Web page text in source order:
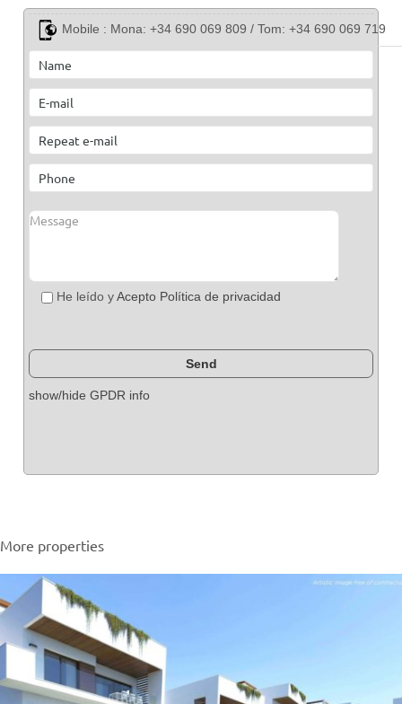
Mobile : Mona: +34 690 069 809 / Tom: +34 690 069 719
He leído yAcepto Política de privacidad
show/hide GPDR info
More properties